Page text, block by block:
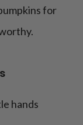
for
hands